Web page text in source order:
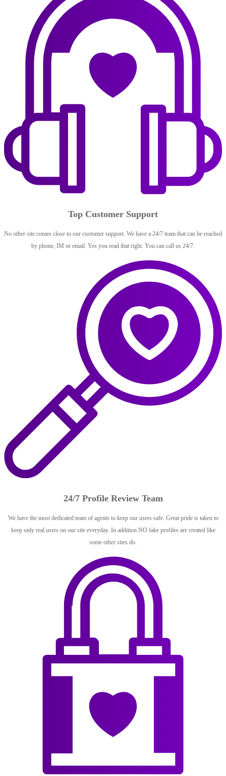
Top Customer Support
No other site comes close to our customer support. We have a 24/7 team that can be reached
by phone, IM or email. Yes you read that right. You can call us 24/7.
24/7 Profile Review Team
We have the most dedicated team of agents to keep our users safe. Great pride is taken to
keep only real users on our site everyday. In addition NO fake profiles are created like
some other sites do.